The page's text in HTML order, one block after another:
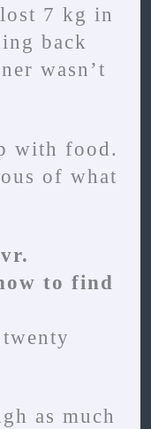
7 kg in
back
wasn’t
with food.
of what
to find
as much